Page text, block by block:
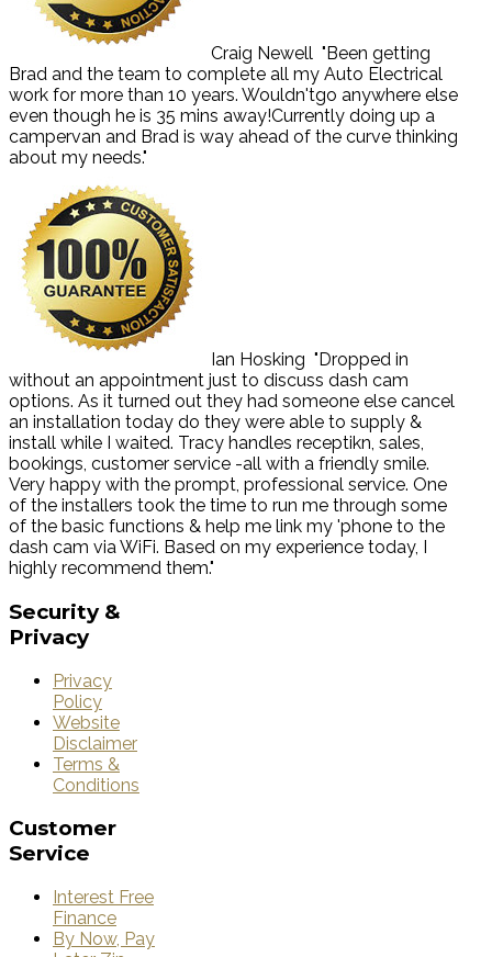
Craig Newell "Been getting
Brad and the team to complete all my Auto Electrical
work for more than 10 years. Wouldn'tgo anywhere else
even though he is 35 mins away!Currently doing up a
campervan and Brad is way ahead of the curve thinking
about my needs."
Ian Hosking "Dropped in
without an appointment just to discuss dash cam
options. As it turned out they had someone else cancel
an installation today do they were able to supply &
install while I waited. Tracy handles receptikn, sales,
bookings, customer service -all with a friendly smile.
Very happy with the prompt, professional service. One
of the installers took the time to run me through some
of the basic functions & help me link my 'phone to the
dash cam via WiFi. Based on my experience today, I
highly recommend them."
Security &
Privacy
Privacy
Policy
Website
Disclaimer
Terms &
Conditions
Customer
Service
Interest Free
Finance
By Now, Pay